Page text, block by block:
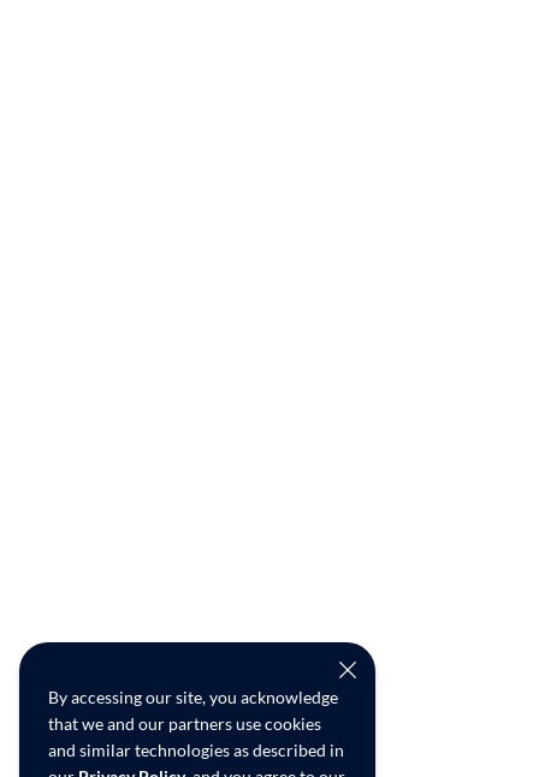
By accessing our site, you acknowledge
that we and our partners use cookies
and similar technologies as described in